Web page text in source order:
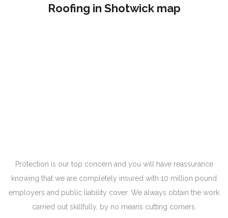
Roofing in Shotwick map
Protection is our top concern and you will have reassurance
knowing that we are completely insured with 10 million pound
employers and public liability cover. We always obtain the work
carried out skillfully, by no means cutting corners.